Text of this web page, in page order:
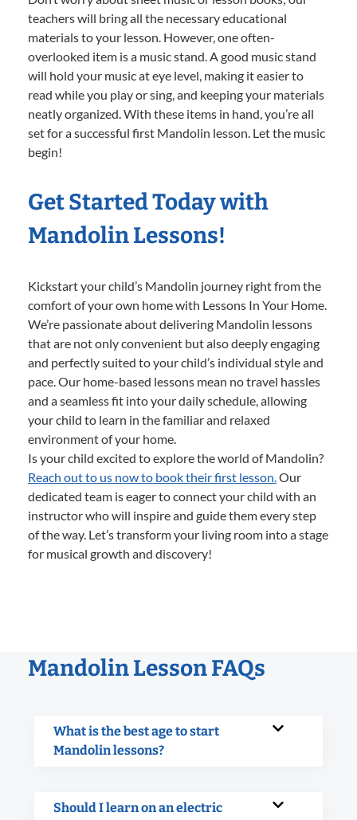
teachers will bring all the necessary educational
materials to your lesson. However, one often-
overlooked item is a music stand. A good music stand
will hold your music at eye level, making it easier to
read while you play or sing, and keeping your materials
neatly organized. With these items in hand, you’re all
set for a successful first Mandolin lesson. Let the music
begin!
Get Started Today with
Mandolin Lessons!
Kickstart your child’s Mandolin journey right from the
comfort of your own home with Lessons In Your Home.
We’re passionate about delivering Mandolin lessons
that are not only convenient but also deeply engaging
and perfectly suited to your child’s individual style and
pace. Our home-based lessons mean no travel hassles
and a seamless fit into your daily schedule, allowing
your child to learn in the familiar and relaxed
environment of your home.
Is your child excited to explore the world of Mandolin?
Reach out to us now to book their first lesson.Our
dedicated team is eager to connect your child with an
instructor who will inspire and guide them every step
of the way. Let’s transform your living room into a stage
for musical growth and discovery!
Mandolin Lesson FAQs
What is the best age to start
Mandolin lessons?
Should I learn on an electric